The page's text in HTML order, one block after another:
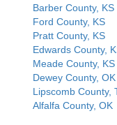
Roberts
Barber County, KS
Ford County, KS
Pratt County, KS
Edwards County,
Meade County, KS
Dewey County, OK
Lipscomb County,
Alfalfa County, OK